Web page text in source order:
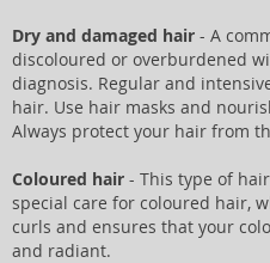
Dry and damaged hair - A
discoloured or overburdened
diagnosis. Regular and
hair. Use hair masks and
Always protect your hair from
Coloured hair - This type of
special care for coloured hair,
curls and ensures that your
and radiant.